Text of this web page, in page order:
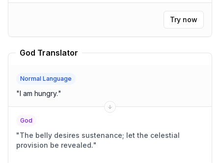
Try now
God Translator
Normal Language
"I am hungry."
God
"The belly desires sustenance; let the celestial
provision be revealed."